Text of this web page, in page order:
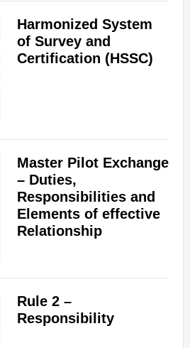
Harmonized System
of Survey and
Certification (HSSC)
Master Pilot Exchange
– Duties,
Responsibilities and
Elements of effective
Relationship
Rule 2 –
Responsibility